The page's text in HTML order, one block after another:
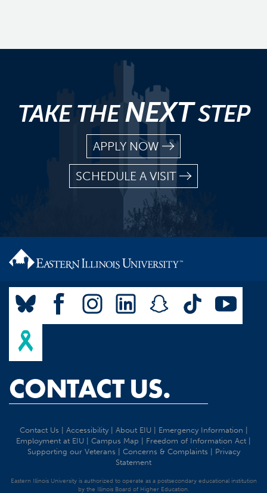
TAKE THENEXTSTEP
APPLY NOW
SCHEDULE A VISIT
CONTACT US.
Contact Us Accessibility| About EIU| Emergency Information
Employment at EIU
Campus Map Freedom of Information Act
Supporting our Veterans
Concerns & Complaints
Privacy
Statement
Eastern Illinois University is authorized to operate as a postsecondary educational institution
by the Illinois Board of Higher Education.